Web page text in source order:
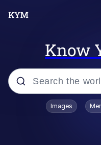
Know
Popular searches
Images